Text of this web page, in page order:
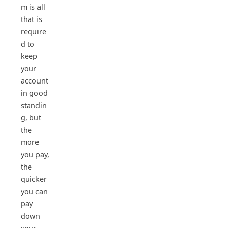
m is all
that is
require
d to
keep
your
account
in good
standin
g, but
the
more
you pay,
the
quicker
you can
pay
down